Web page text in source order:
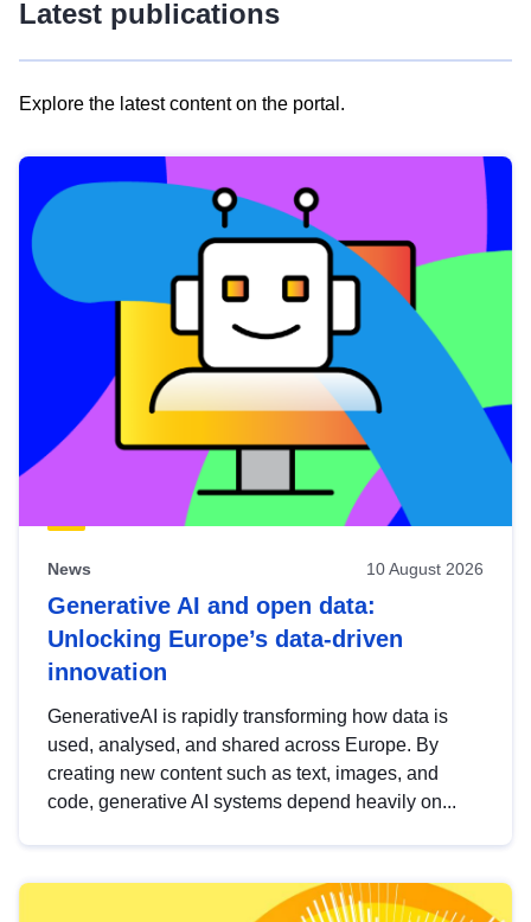
Latest publications
Explore the latest content on the portal.
results
view
Latest
publications
News 10 August 2026
Generative AI and open data:
Unlocking Europe’s data-driven
innovation
GenerativeAI is rapidly transforming how data is
used, analysed, and shared across Europe. By
creating new content such as text, images, and
code, generative AI systems depend heavily on...